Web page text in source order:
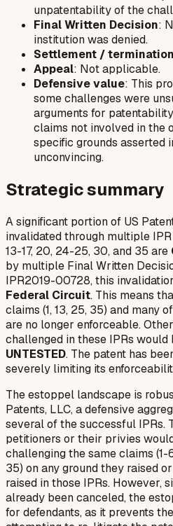
unpatentability of the
Final Written Decision:
institution was denied.
Settlement / termination
Appeal: Not applicable.
Defensive value: This
some challenges were
arguments for
claims not involved in the
specific grounds asserted
unconvincing.
Strategic summary
A significant portion of US
invalidated through multiple
13-17, 20, 24-25, 30, and 35 are
by multiple Final Written
IPR2019-00728, this
Federal Circuit. This means
claims (1, 13, 25, 35) and many
are no longer enforceable.
challenged in these IPRs would
UNTESTED. The patent has
severely limiting its
The estoppel landscape is
Patents, LLC, a defensive
several of the successful IPRs.
petitioners or their privies
challenging the same claims (1-
35) on any ground they raised
raised in those IPRs. However,
already been canceled, the
for defendants, as it prevents